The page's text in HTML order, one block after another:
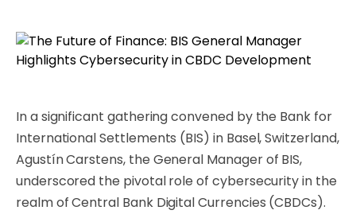
In a significant gathering convened by the Bank for
International Settlements (BIS) in Basel, Switzerland,
Agustín Carstens, the General Manager of BIS,
underscored the pivotal role of cybersecurity in the
realm of Central Bank Digital Currencies (CBDCs).